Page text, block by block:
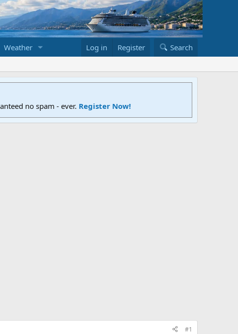
Weather Log in Register Search
no spam - ever. Register Now!
#1